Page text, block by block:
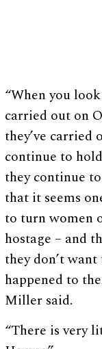
“When you
carried out on
they’ve carried
continue to
they continue
that it seems
to turn women
hostage – and
they don’t
happened to
Miller said.
“There is very